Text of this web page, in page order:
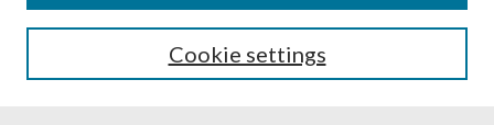
Cookie settings